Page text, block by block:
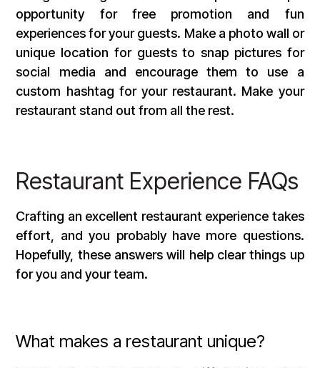
opportunity for free promotion and fun
experiences for your guests. Make a photo wall or
unique location for guests to snap pictures for
social media and encourage them to use a
custom hashtag for your restaurant. Make your
restaurant stand out from all the rest.
Restaurant Experience FAQs
Crafting an excellent restaurant experience takes
effort, and you probably have more questions.
Hopefully, these answers will help clear things up
for you and your team.
What makes a restaurant unique?